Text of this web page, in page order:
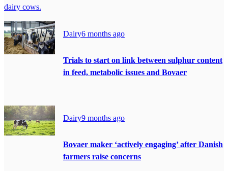
dairy cows.
Dairy6 months ago
Trials to start on link between sulphur content
in feed, metabolic issues and Bovaer
Dairy9 months ago
Bovaer maker ‘actively engaging’ after Danish
farmers raise concerns